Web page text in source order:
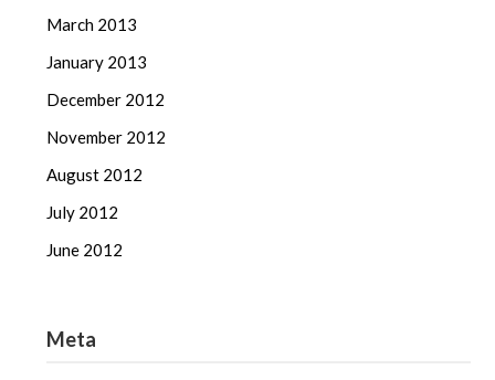
March 2013
January 2013
December 2012
November 2012
August 2012
July 2012
June 2012
Meta